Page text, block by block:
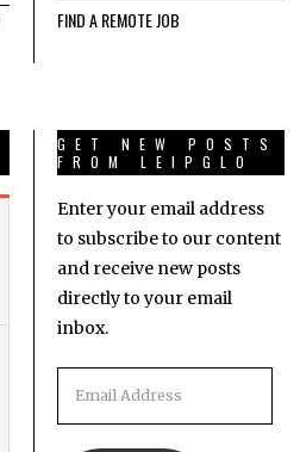
FIND A REMOTE JOB
GET NEW POSTS
FROM LEIPGLO
Enter your email address
to subscribe to our content
and receive new posts
directly to your email
inbox.